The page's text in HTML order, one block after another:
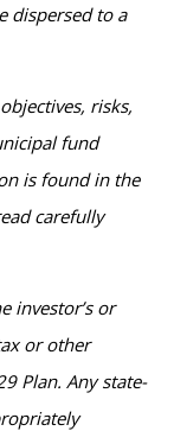
dispersed to a
risks,
fund
is found in the
carefully
investor’s or
or other
Plan. Any state-